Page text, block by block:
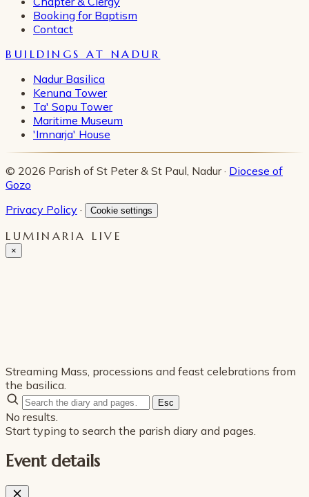
Booking for Baptism
Contact
BUILDINGS AT NADUR
Nadur Basilica
Kenuna Tower
Ta' Sopu Tower
Maritime Museum
'Imnarja' House
© 2026 Parish of St Peter & St Paul, Nadur · Diocese of
Gozo
Privacy Policy · Cookie settings
LUMINARIA LIVE
×
Streaming Mass, processions and feast celebrations from
the basilica.
Esc
No results.
Start typing to search the parish diary and pages.
Event details